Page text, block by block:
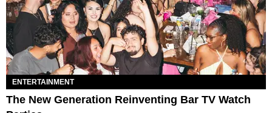
ENTERTAINMENT
The New Generation Reinventing Bar TV Watch